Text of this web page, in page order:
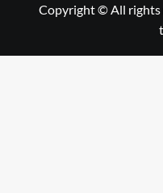
Copyright © All rights